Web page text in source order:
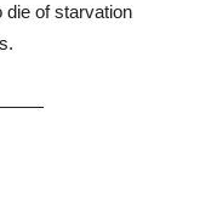
die of starvation